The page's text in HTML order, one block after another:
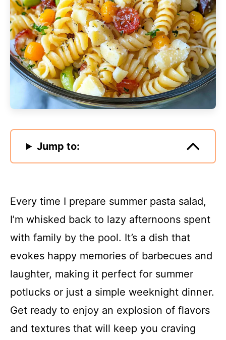
Jump to:
Every time I prepare summer pasta salad,
I’m whisked back to lazy afternoons spent
with family by the pool. It’s a dish that
evokes happy memories of barbecues and
laughter, making it perfect for summer
potlucks or just a simple weeknight dinner.
Get ready to enjoy an explosion of flavors
and textures that will keep you craving